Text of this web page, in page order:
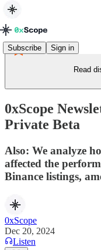
Subscribe Sign in
Read
0xScope
Private Beta
Also: We analyze
affected the
Binance listings,
0xScope
Dec 20, 2024
Listen